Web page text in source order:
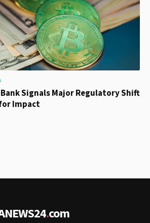
Signals Major Regulatory Shift
Impact
.com